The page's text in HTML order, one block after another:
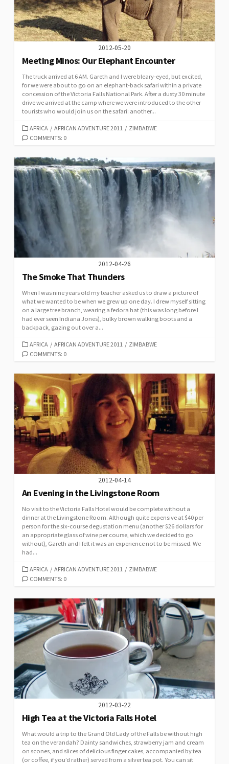
2012-05-20
Meeting Minos: Our Elephant Encounter
The truck arrived at 6 AM. Gareth and I were bleary-eyed, but excited,
for we were about to go on an elephant-back safari within a private
concession of the Victoria Falls National Park. After a dusty 30 minute
drive we arrived at the camp where we were introduced to the other
tourists who would join us on the safari: another...
CATEGORIES
AFRICA / AFRICAN ADVENTURE 2011 / ZIMBABWE
COMMENTS: 0
2012-04-26
The Smoke That Thunders
When I was nine years old my teacher asked us to draw a picture of
what we wanted to be when we grew up one day. I drew myself sitting
on a large tree branch, wearing a fedora hat (this was long before I
had ever seen Indiana Jones), bulky brown walking boots and a
backpack, gazing out over a...
CATEGORIES
AFRICA / AFRICAN ADVENTURE 2011 / ZIMBABWE
COMMENTS: 0
2012-04-14
An Evening in the Livingstone Room
No visit to the Victoria Falls Hotel would be complete without a
dinner at the Livingstone Room. Although quite expensive at $40 per
person for the six-course degustation menu (another $26 dollars for
an appropriate glass of wine per course, which we decided to go
without), Gareth and I felt it was an experience not to be missed. We
had...
CATEGORIES
AFRICA / AFRICAN ADVENTURE 2011 / ZIMBABWE
COMMENTS: 0
2012-03-22
High Tea at the Victoria Falls Hotel
What would a trip to the Grand Old Lady of the Falls be without high
tea on the verandah? Dainty sandwiches, strawberry jam and cream
on scones, and slices of delicious finger cakes, accompanied by tea
(or coffee, if you’d rather) served from a silver tea pot. You can sit